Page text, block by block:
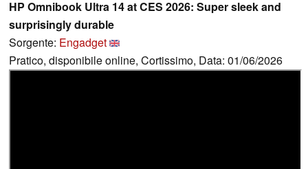
HP Omnibook Ultra 14 at CES 2026: Super sleek and
surprisingly durable
Sorgente: Engadget
Pratico, disponibile online, Cortissimo, Data: 01/06/2026